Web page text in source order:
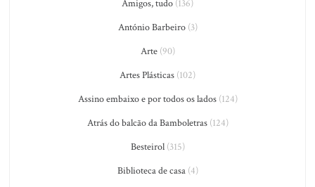
Amigos, tudo (136)
António Barbeiro(3)
Arte(90)
Artes Plásticas (102)
Assino embaixo e por todos os lados(124)
Atrás do balcão da Bamboletras(124)
Besteirol(315)
Biblioteca de casa(4)